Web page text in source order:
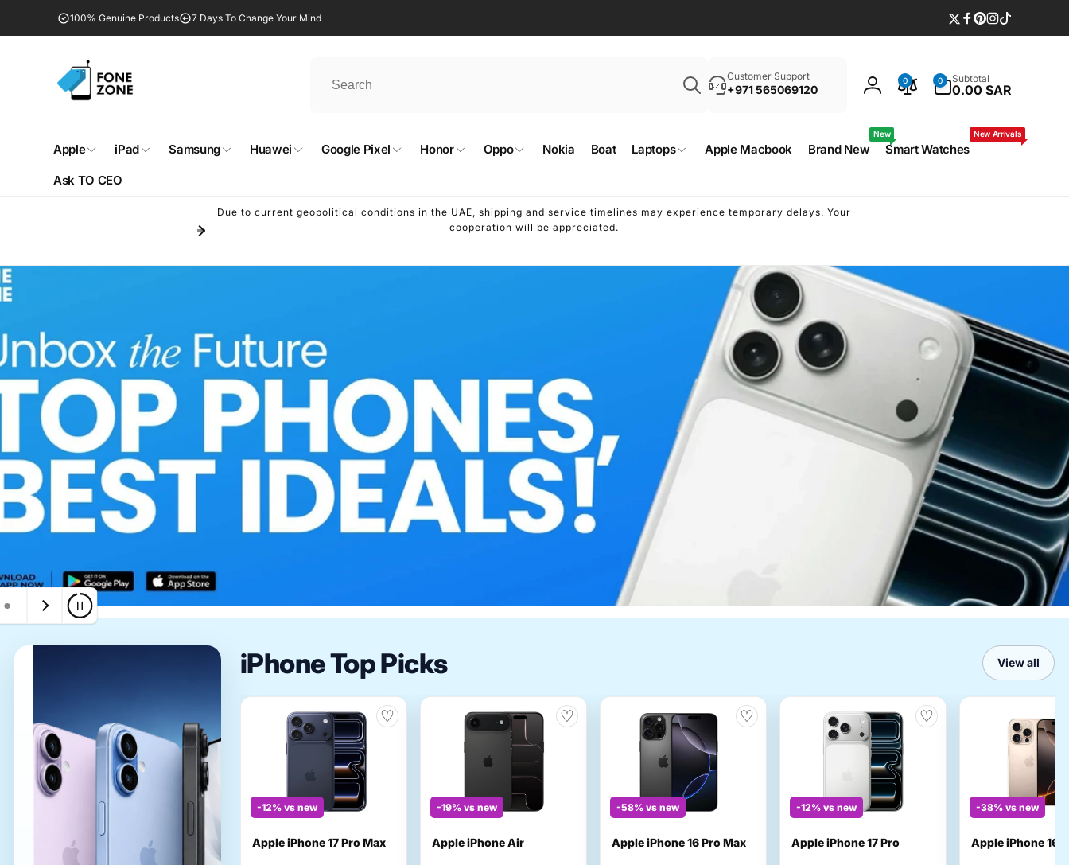
100% Genuine Products 7 Days To Change Your Mind
Twitter
Facebook
Pinterest
Instagram
TikTok
Customer Support
+971 565069120
Log
0 0
items
Subtotal
0.00 SAR
Apple iPad Samsung Huawei Google Pixel Honor Oppo Nokia Boat Laptops Apple Macbook Brand New
New
Smart Watches
New Arrivals
Ask TO CEO
Due to current geopolitical conditions in the UAE, shipping and service timelines may experience temporary delays. Your
cooperation will be appreciated.
iPhone Top Picks View all
-12% vs new
♡
Apple iPhone 17 Pro Max
-19% vs new
♡
Apple iPhone Air
-58% vs new
♡
Apple iPhone 16 Pro Max
-12% vs new
♡
Apple iPhone 17 Pro
-38% vs new
Apple iPhone 16